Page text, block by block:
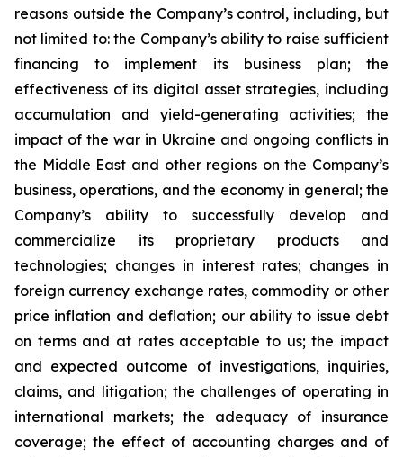
reasons outside the Company’s control, including, but
not limited to: the Company’s ability to raise sufficient
financing to implement its business plan; the
effectiveness of its digital asset strategies, including
accumulation and yield-generating activities; the
impact of the war in Ukraine and ongoing conflicts in
the Middle East and other regions on the Company’s
business, operations, and the economy in general; the
Company’s ability to successfully develop and
commercialize its proprietary products and
technologies; changes in interest rates; changes in
foreign currency exchange rates, commodity or other
price inflation and deflation; our ability to issue debt
on terms and at rates acceptable to us; the impact
and expected outcome of investigations, inquiries,
claims, and litigation; the challenges of operating in
international markets; the adequacy of insurance
coverage; the effect of accounting charges and of